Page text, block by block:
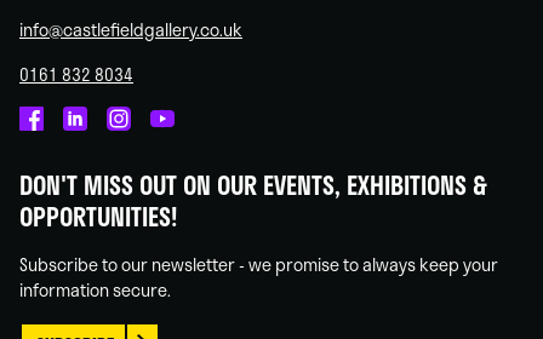
info@castlefieldgallery.co.uk
0161 832 8034
on
Facebook
on
Linked
on
Instagram
on
You
DON'T MISS OUT ON OUR EVENTS, EXHIBITIONS &
OPPORTUNITIES!
Subscribe to our newsletter - we promise to always keep your
information secure.